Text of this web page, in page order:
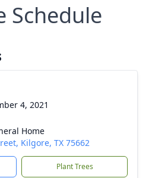
Schedule
4, 2021
Home
Kilgore, TX 75662
Plant Trees